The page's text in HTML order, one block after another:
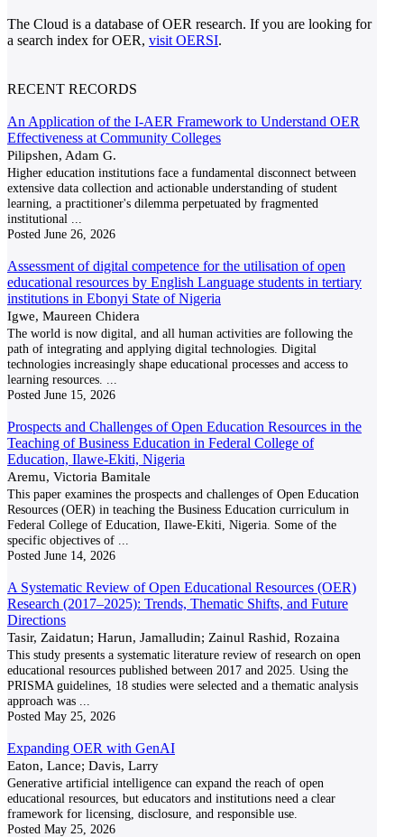
The Cloud is a database of OER research. If you are looking for
a search index for OER, visit OERSI.
RECENT RECORDS
An Application of the I-AER Framework to Understand OER
Effectiveness at Community Colleges
Pilipshen, Adam G.
Higher education institutions face a fundamental disconnect between
extensive data collection and actionable understanding of student
learning, a practitioner's dilemma perpetuated by fragmented
institutional
Posted June 26, 2026
Assessment of digital competence for the utilisation of open
educational resources by English Language students in tertiary
institutions in Ebonyi State of Nigeria
Igwe, Maureen Chidera
The world is now digital, and all human activities are following the
path of integrating and applying digital technologies. Digital
technologies increasingly shape educational processes and access to
learning resources.
Posted June 15, 2026
Prospects and Challenges of Open Education Resources in the
Teaching of Business Education in Federal College of
Education, Ilawe-Ekiti, Nigeria
Aremu, Victoria Bamitale
This paper examines the prospects and challenges of Open Education
Resources (OER) in teaching the Business Education curriculum in
Federal College of Education, Ilawe-Ekiti, Nigeria. Some of the
specific objectives of
Posted June 14, 2026
A Systematic Review of Open Educational Resources (OER)
Research (2017–2025): Trends, Thematic Shifts, and Future
Directions
Tasir, Zaidatun; Harun, Jamalludin; Zainul Rashid, Rozaina
This study presents a systematic literature review of research on open
educational resources published between 2017 and 2025. Using the
PRISMA guidelines, 18 studies were selected and a thematic analysis
approach was
Posted May 25, 2026
Expanding OER with GenAI
Eaton, Lance; Davis, Larry
Generative artificial intelligence can expand the reach of open
educational resources, but educators and institutions need a clear
framework for licensing, disclosure, and responsible use.
Posted May 25, 2026